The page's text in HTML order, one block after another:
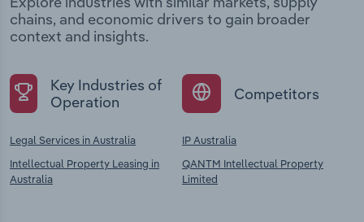
chains, and economic drivers to gain broader
context and insights.
Key Industries of
Operation
Legal Services in Australia
Intellectual Property Leasing in
Australia
Competitors
IP Australia
QANTM Intellectual Property
Limited